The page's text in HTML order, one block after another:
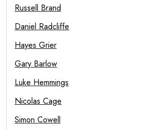
Russell Brand
Daniel Radcliffe
Hayes Grier
Gary Barlow
Luke Hemmings
Nicolas Cage
Simon Cowell